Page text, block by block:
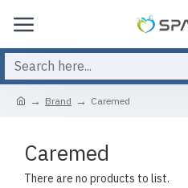
Brand Caremed
Caremed
There are no products to list.